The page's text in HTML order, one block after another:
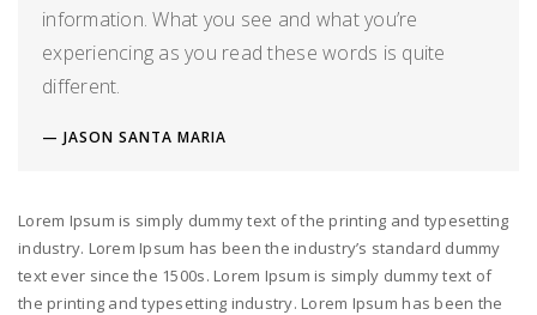
information. What you see and what you’re
experiencing as you read these words is quite
different.
JASON SANTA MARIA
Lorem Ipsum is simply dummy text of the printing and typesetting
industry. Lorem Ipsum has been the industry’s standard dummy
text ever since the 1500s. Lorem Ipsum is simply dummy text of
the printing and typesetting industry. Lorem Ipsum has been the